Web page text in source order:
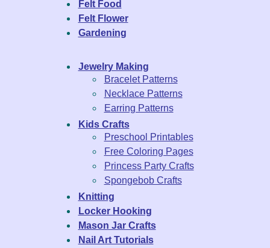
Felt Food
Felt Flower
Gardening
Jewelry Making
Bracelet Patterns
Necklace Patterns
Earring Patterns
Kids Crafts
Preschool Printables
Free Coloring Pages
Princess Party Crafts
Spongebob Crafts
Knitting
Locker Hooking
Mason Jar Crafts
Nail Art Tutorials